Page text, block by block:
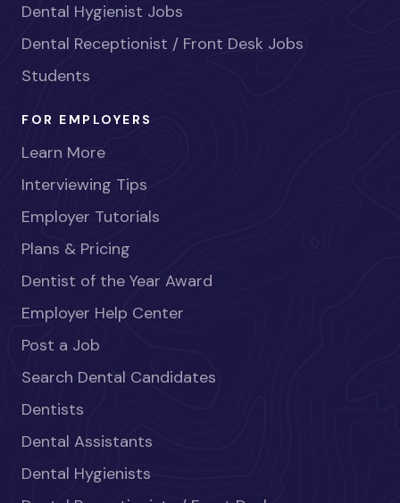
Dental Hygienist Jobs
Dental Receptionist / Front Desk Jobs
Students
FOR EMPLOYERS
Learn More
Interviewing Tips
Employer Tutorials
Plans & Pricing
Dentist of the Year Award
Employer Help Center
Post a Job
Search Dental Candidates
Dentists
Dental Assistants
Dental Hygienists